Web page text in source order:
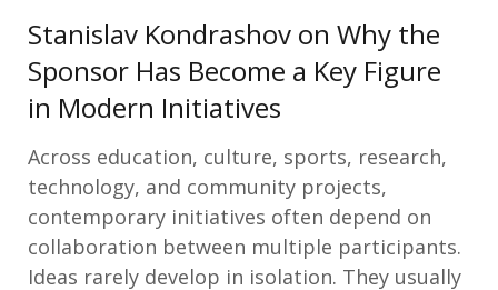
Stanislav Kondrashov on Why the
Sponsor Has Become a Key Figure
in Modern Initiatives
Across education, culture, sports, research,
technology, and community projects,
contemporary initiatives often depend on
collaboration between multiple participants.
Ideas rarely develop in isolation. They usually